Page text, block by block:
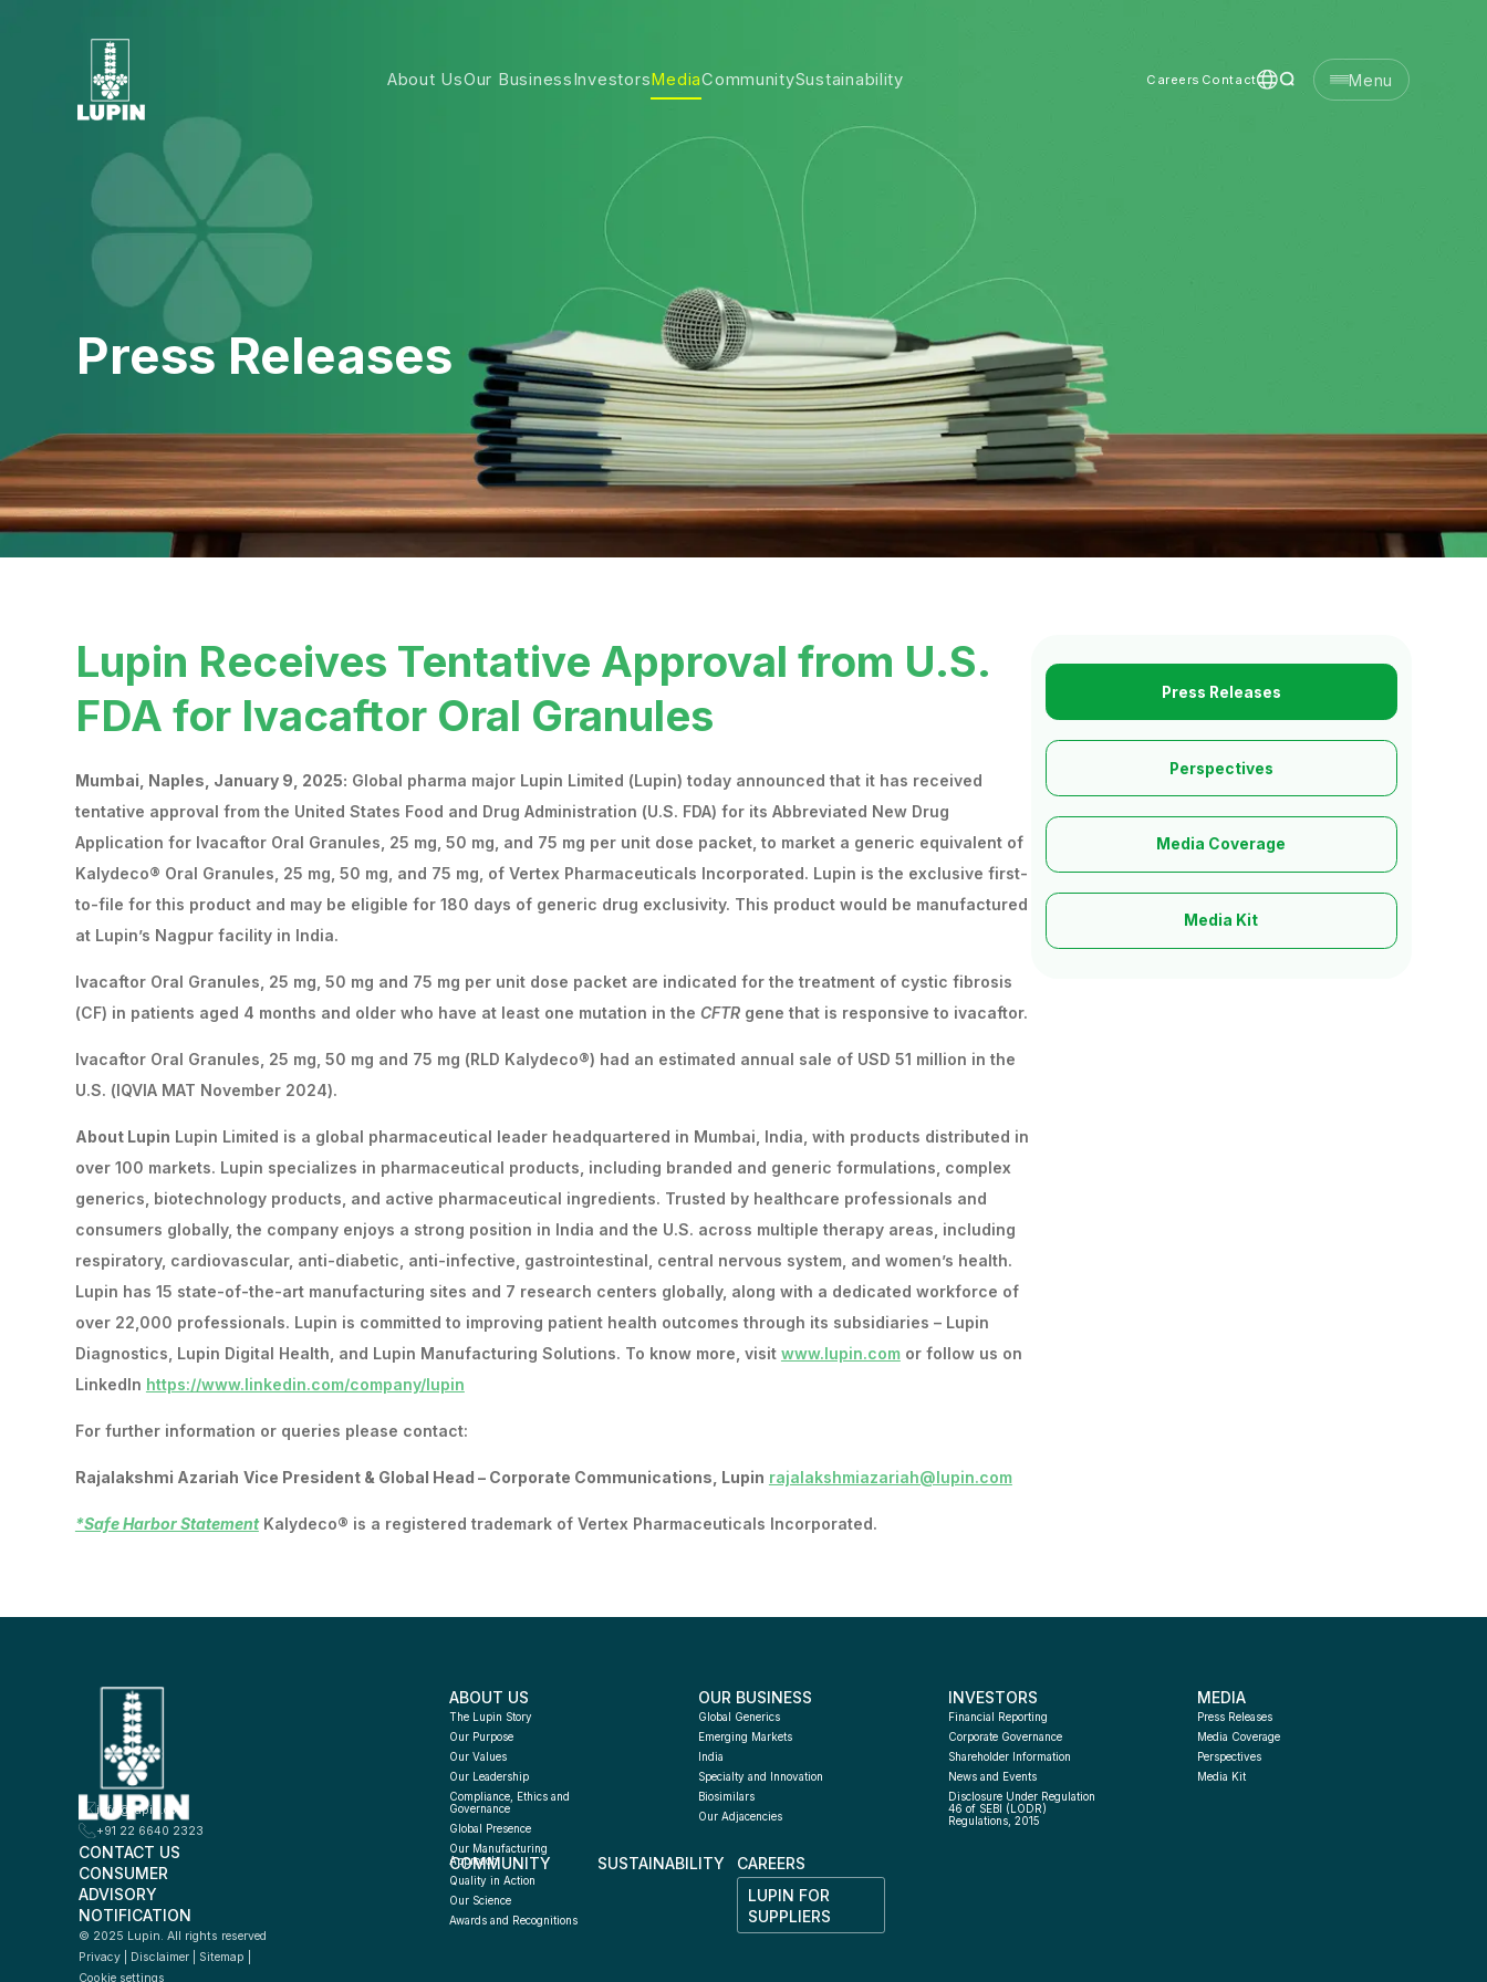
About UsOur BusinessInvestorsMediaCommunitySustainability Careers Contact Menu
Press Releases
Lupin Receives Tentative Approval from U.S.
FDA for Ivacaftor Oral Granules
Mumbai, Naples, January 9, 2025: Global pharma major Lupin Limited (Lupin) today announced that it has received
tentative approval from the United States Food and Drug Administration (U.S. FDA) for its Abbreviated New Drug
Application for Ivacaftor Oral Granules, 25 mg, 50 mg, and 75 mg per unit dose packet, to market a generic equivalent of
Kalydeco® Oral Granules, 25 mg, 50 mg, and 75 mg, of Vertex Pharmaceuticals Incorporated. Lupin is the exclusive first-
to-file for this product and may be eligible for 180 days of generic drug exclusivity. This product would be manufactured
at Lupin’s Nagpur facility in India.
Ivacaftor Oral Granules, 25 mg, 50 mg and 75 mg per unit dose packet are indicated for the treatment of cystic fibrosis
(CF) in patients aged 4 months and older who have at least one mutation in the CFTR gene that is responsive to ivacaftor.
Ivacaftor Oral Granules, 25 mg, 50 mg and 75 mg (RLD Kalydeco®) had an estimated annual sale of USD 51 million in the
U.S. (IQVIA MAT November 2024).
About Lupin Lupin Limited is a global pharmaceutical leader headquartered in Mumbai, India, with products distributed in
over 100 markets. Lupin specializes in pharmaceutical products, including branded and generic formulations, complex
generics, biotechnology products, and active pharmaceutical ingredients. Trusted by healthcare professionals and
consumers globally, the company enjoys a strong position in India and the U.S. across multiple therapy areas, including
respiratory, cardiovascular, anti-diabetic, anti-infective, gastrointestinal, central nervous system, and women’s health.
Lupin has 15 state-of-the-art manufacturing sites and 7 research centers globally, along with a dedicated workforce of
over 22,000 professionals. Lupin is committed to improving patient health outcomes through its subsidiaries – Lupin
Diagnostics, Lupin Digital Health, and Lupin Manufacturing Solutions. To know more, visit www.lupin.comor follow us on
LinkedIn https://www.linkedin.com/company/lupin
For further information or queries please contact:
Rajalakshmi Azariah Vice President & Global Head – Corporate Communications, Lupin rajalakshmiazariah@lupin.com
*Safe Harbor StatementKalydeco® is a registered trademark of Vertex Pharmaceuticals Incorporated.
Press Releases
Perspectives
Media Coverage
Media Kit
info@lupin.com
+91 22 6640 2323
CONTACT US
CONSUMER
ADVISORY
NOTIFICATION
© 2025 Lupin. All rights reserved
Privacy
Disclaimer Sitemap
Cookie settings
ABOUT US
The Lupin Story
Our Purpose
Our Values
Our Leadership
Compliance, Ethics and
Governance
Global Presence
Our Manufacturing
Approach
Quality in Action
Our Science
Awards and Recognitions
OUR BUSINESS
Global Generics
Emerging Markets
India
Specialty and Innovation
Biosimilars
Our Adjacencies
INVESTORS
Financial Reporting
Corporate Governance
Shareholder Information
News and Events
Disclosure Under Regulation
46 of SEBI (LODR)
Regulations, 2015
MEDIA
Press Releases
Media Coverage
Perspectives
Media Kit
COMMUNITY SUSTAINABILITY
CAREERS
LUPIN FOR
SUPPLIERS